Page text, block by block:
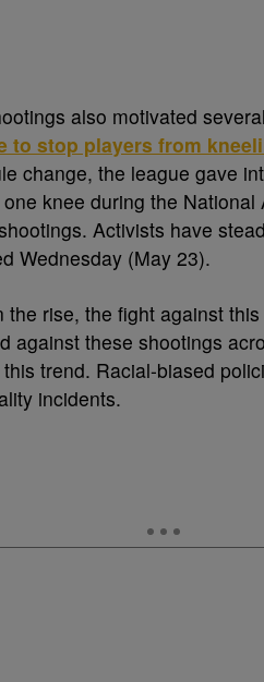
also motivated
to stop players from
change, the league gave
knee during the
Activists have
Wednesday (May 23).
rise, the fight against
against these shootings
trend. Racial-biased
incidents.